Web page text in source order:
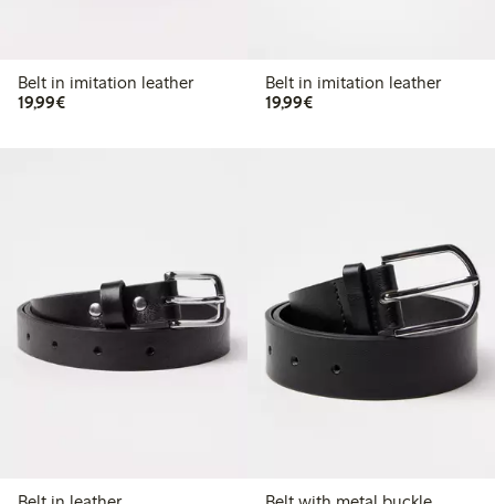
Belt in imitation leather
19,99€€ 19,99
Belt in imitation leather
19,99€€ 19,99